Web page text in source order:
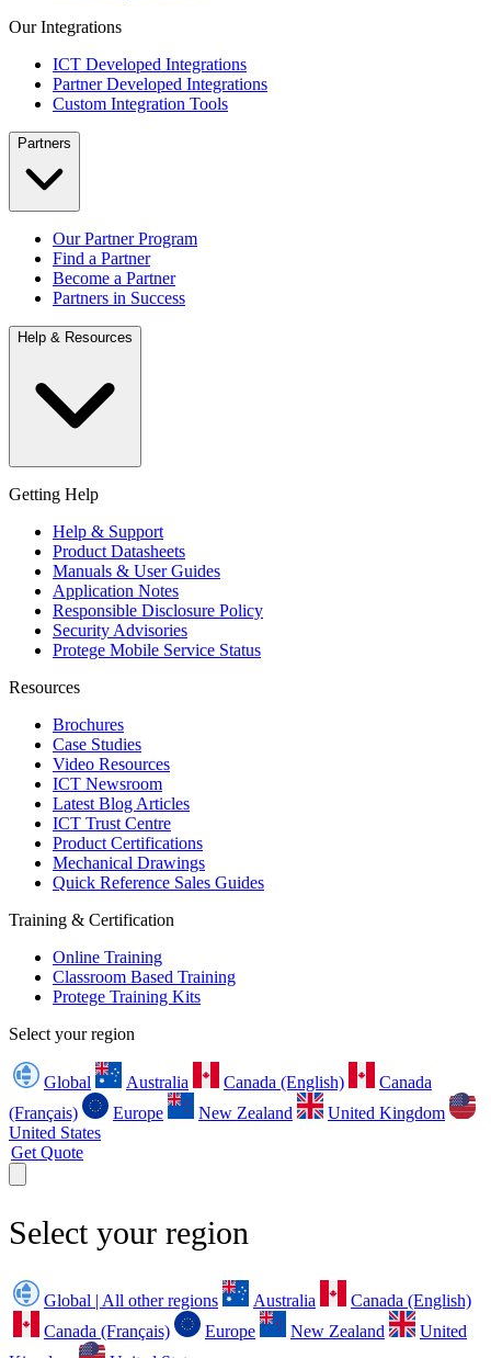
Our Integrations
ICT Developed Integrations
Partner Developed Integrations
Custom Integration Tools
Partners
Our Partner Program
Find a Partner
Become a Partner
Partners in Success
Help & Resources
Getting Help
Help & Support
Product Datasheets
Manuals & User Guides
Application Notes
Responsible Disclosure Policy
Security Advisories
Protege Mobile Service Status
Resources
Brochures
Case Studies
Video Resources
ICT Newsroom
Latest Blog Articles
ICT Trust Centre
Product Certifications
Mechanical Drawings
Quick Reference Sales Guides
Training & Certification
Online Training
Classroom Based Training
Protege Training Kits
Select your region
Global Australia Canada (English)
Canada
(Français)
Europe New Zealand
United Kingdom
United States
Get Quote
Select your region
Global | All other regions Australia
Canada (English)
Canada (Français)
Europe New Zealand
United